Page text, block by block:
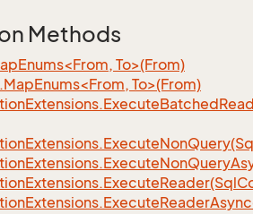
Methods
To>(From)
To>(From)
Extensions.ExecuteBatched
Extensions.ExecuteNon
Extensions.ExecuteNonQuery
Extensions.ExecuteReader(Sql
Extensions.ExecuteReader